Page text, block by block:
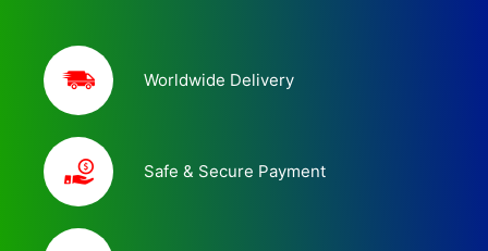
Worldwide Delivery
Safe & Secure Payment